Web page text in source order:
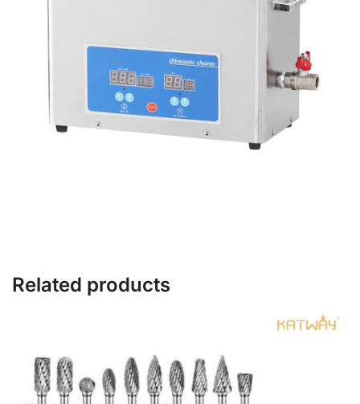
Related products